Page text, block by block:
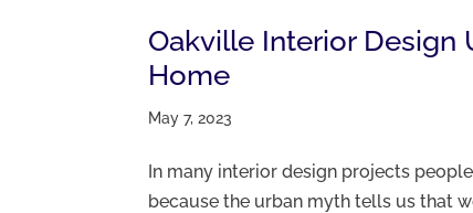
Oakville Interior
Home
May 7, 2023
In many interior design projects
because the urban myth tells us that